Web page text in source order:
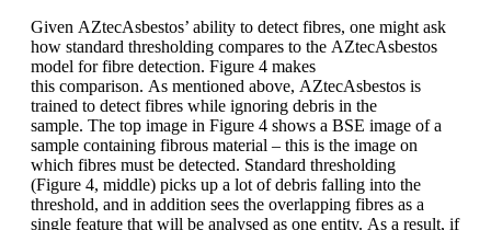
Given AZtecAsbestos’ ability to detect fibres, one might ask
how standard thresholding compares to the AZtecAsbestos
model for fibre detection. Figure 4 makes
this comparison. As mentioned above, AZtecAsbestos is
trained to detect fibres while ignoring debris in the
sample. The top image in Figure 4 shows a BSE image of a
sample containing fibrous material – this is the image on
which fibres must be detected. Standard thresholding
(Figure 4, middle) picks up a lot of debris falling into the
threshold, and in addition sees the overlapping fibres as a
single feature that will be analysed as one entity. As a result, if